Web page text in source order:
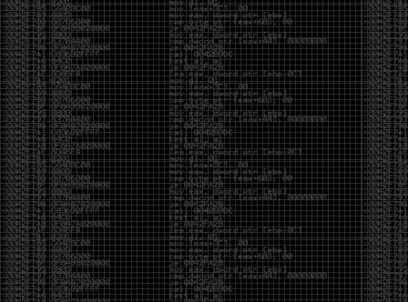
This changed in September 2017 when tweets
started popping up on Twitter about conferences
adopting Codes of Conducts etc , trying to push the
GamerGate narrative into the infosec community.
Tweets from Roxanna ‘@theroxyd’ Dehart , who had
never attended a single DerbyCon started to push the
agenda of asking why the conference doesn’t have a
CoC. There was some back and forth between a few
of us. Including me, Martin Bos, Roxy, Brian
‘@DeviantOllam’ Rea, and Wesley Mcgrew. During
the time I was making stickers and ended up making
this sticker.